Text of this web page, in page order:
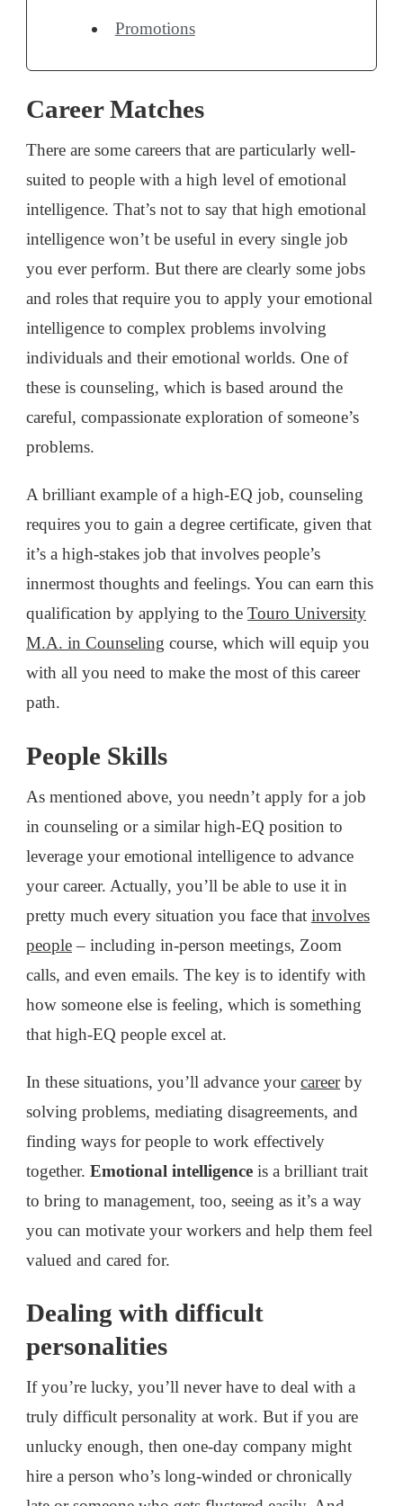
Promotions
Career Matches
There are some careers that are particularly well-
suited to people with a high level of emotional
intelligence. That’s not to say that high emotional
intelligence won’t be useful in every single job
you ever perform. But there are clearly some jobs
and roles that require you to apply your emotional
intelligence to complex problems involving
individuals and their emotional worlds. One of
these is counseling, which is based around the
careful, compassionate exploration of someone’s
problems.
A brilliant example of a high-EQ job, counseling
requires you to gain a degree certificate, given that
it’s a high-stakes job that involves people’s
innermost thoughts and feelings. You can earn this
qualification by applying to the Touro University
M.A. in Counseling course, which will equip you
with all you need to make the most of this career
path.
People Skills
As mentioned above, you needn’t apply for a job
in counseling or a similar high-EQ position to
leverage your emotional intelligence to advance
your career. Actually, you’ll be able to use it in
pretty much every situation you face that involves
people– including in-person meetings, Zoom
calls, and even emails. The key is to identify with
how someone else is feeling, which is something
that high-EQ people excel at.
In these situations, you’ll advance yourcareerby
solving problems, mediating disagreements, and
finding ways for people to work effectively
together. Emotional intelligence is a brilliant trait
to bring to management, too, seeing as it’s a way
you can motivate your workers and help them feel
valued and cared for.
Dealing with difficult
personalities
If you’re lucky, you’ll never have to deal with a
truly difficult personality at work. But if you are
unlucky enough, then one-day company might
hire a person who’s long-winded or chronically